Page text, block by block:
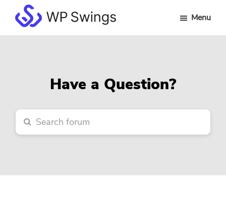
main
primary
footerWP
Menu
Have a Question?